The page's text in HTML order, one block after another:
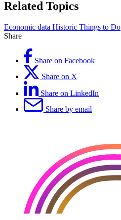
Related Topics
Economic data Historic Things to Do
Share
Share on Facebook
Share on X
Share on LinkedIn
Share by email